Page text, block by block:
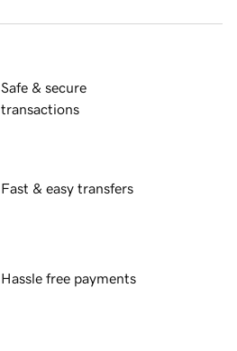
Safe & secure
transactions
Fast & easy transfers
Hassle free payments